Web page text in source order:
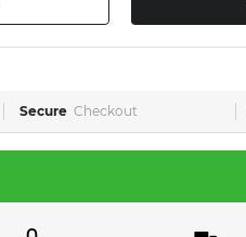
Secure Checkout